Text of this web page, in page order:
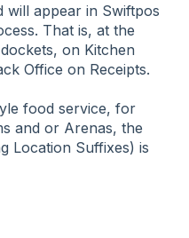
will appear in Swiftpos
That is, at the
on Kitchen
Office on Receipts.
food service, for
and or Arenas, the
Location Suffixes) is